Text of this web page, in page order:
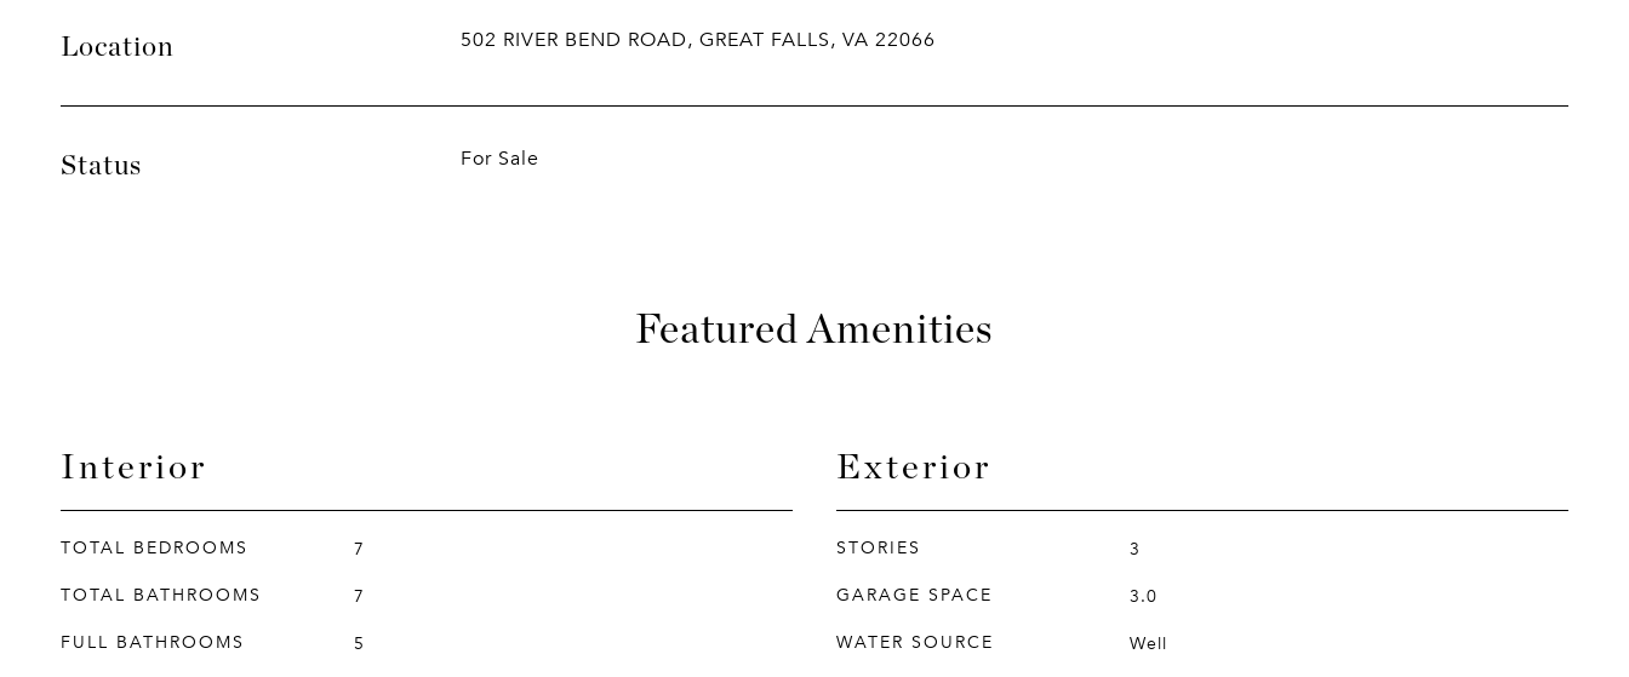
Location 502 RIVER BEND ROAD, GREAT FALLS, VA 22066
Status For Sale
Featured Amenities
Interior
TOTAL BEDROOMS
7
TOTAL BATHROOMS
7
FULL BATHROOMS
5
Exterior
STORIES
3
GARAGE SPACE
3.0
WATER SOURCE
Well